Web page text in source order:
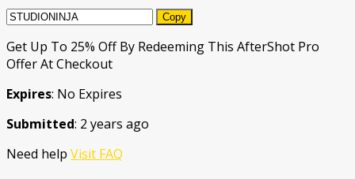
Copy
Get Up To 25% Off By Redeeming This AfterShot Pro
Offer At Checkout
Expires: No Expires
Submitted: 2 years ago
Need help Visit FAQ